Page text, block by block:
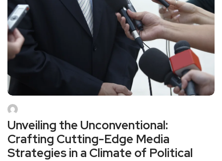
Unveiling the Unconventional:
Crafting Cutting-Edge Media
Strategies in a Climate of Political